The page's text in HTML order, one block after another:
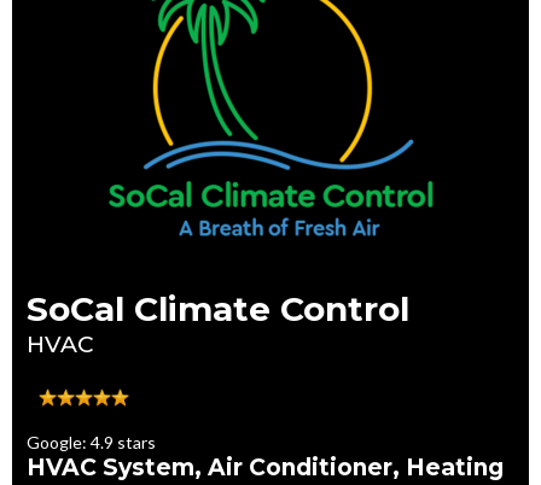
SoCal Climate Control
HVAC
Google: 4.9 stars
HVAC System, Air Conditioner, Heating